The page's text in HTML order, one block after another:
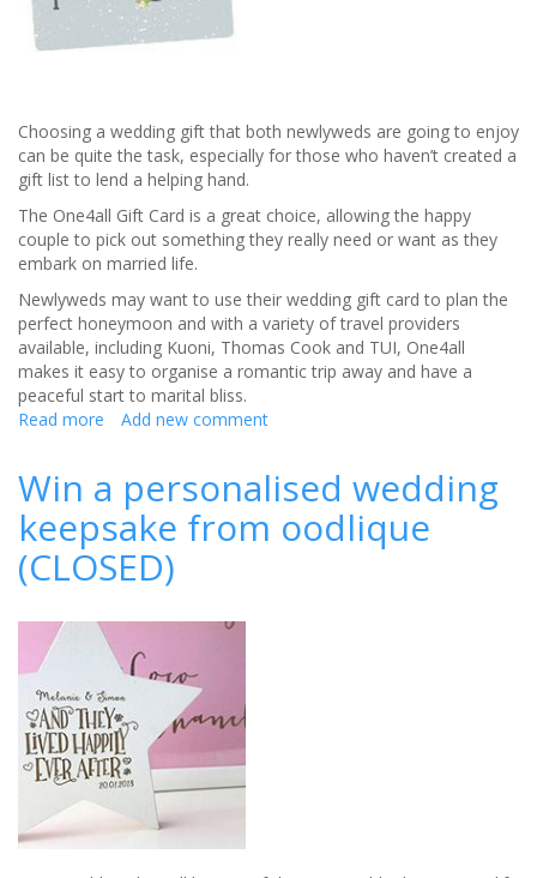
Choosing a wedding gift that both newlyweds are going to enjoy
can be quite the task, especially for those who haven’t created a
gift list to lend a helping hand.
The One4all Gift Card is a great choice, allowing the happy
couple to pick out something they really need or want as they
embark on married life.
Newlyweds may want to use their wedding gift card to plan the
perfect honeymoon and with a variety of travel providers
available, including Kuoni, Thomas Cook and TUI, One4all
makes it easy to organise a romantic trip away and have a
peaceful start to marital bliss.
Read more about
wedding
gift
for
newlyweds
to
on
married
life
Add new comment
Win a personalised wedding
keepsake from oodlique
(CLOSED)